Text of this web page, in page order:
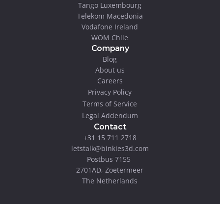
Tango Luxembourg
Telekom Macedonia
Vodafone Ireland
WOM Chile
Company
Blog
About us
Careers
Privacy Policy
Terms of Service
Legal Addendum
Contact
+31 15 711 2718
letstalk@binkies3d.com
Postbus 7155
2701AD, Zoetermeer
The Netherlands